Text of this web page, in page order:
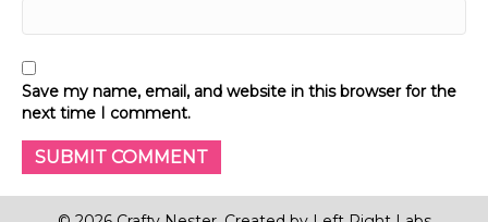
Save my name, email, and website in this browser for the
next time I comment.